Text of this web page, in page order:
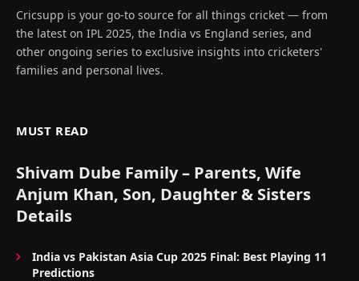
Cricsupp is your go-to source for all things cricket — from
the latest on IPL 2025, the India vs England series, and
other ongoing series to exclusive insights into cricketers'
families and personal lives.
MUST READ
Shivam Dube Family – Parents, Wife
Anjum Khan, Son, Daughter & Sisters
Details
India vs Pakistan Asia Cup 2025 Final: Best Playing 11
Predictions